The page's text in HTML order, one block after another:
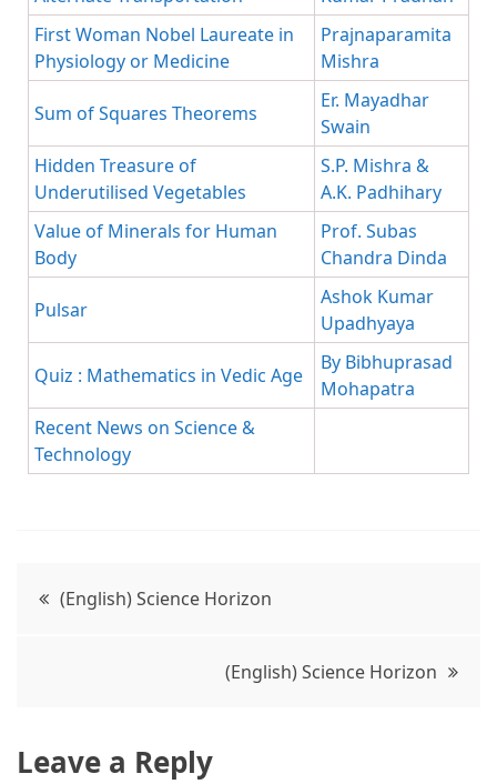
First Woman Nobel Laureate in
Physiology or Medicine
Prajnaparamita
Mishra
Sum of Squares Theorems
Er. Mayadhar
Swain
Hidden Treasure of
Underutilised Vegetables
S.P. Mishra &
A.K. Padhihary
Value of Minerals for Human
Body
Prof. Subas
Chandra Dinda
Pulsar
Ashok Kumar
Upadhyaya
Quiz : Mathematics in Vedic Age
By Bibhuprasad
Mohapatra
Recent News on Science &
Technology
(English) Science Horizon
(English) Science Horizon
Leave a Reply